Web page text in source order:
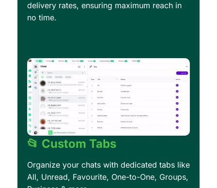
delivery rates, ensuring maximum reach in
no time.
📂 Custom Tabs
Organize your chats with dedicated tabs like
All, Unread, Favourite, One-to-One, Groups,